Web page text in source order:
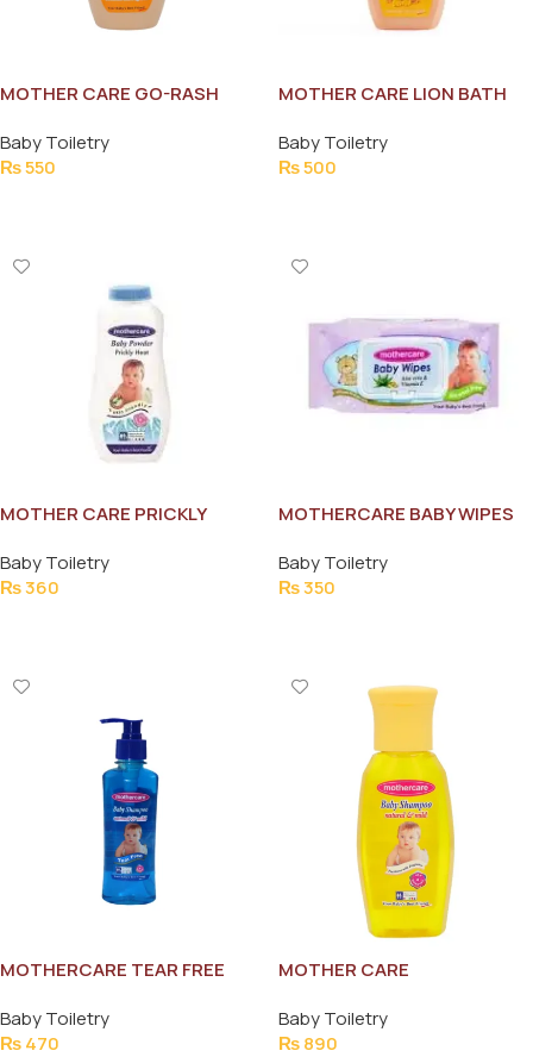
MOTHER CARE GO-RASH
Baby Toiletry
₨550
MOTHER CARE LION BATH
Baby Toiletry
₨500
MOTHER CARE PRICKLY
Baby Toiletry
₨360
MOTHERCARE BABY WIPES
Baby Toiletry
₨350
MOTHERCARE TEAR FREE
Baby Toiletry
₨470
MOTHER CARE
Baby Toiletry
₨890